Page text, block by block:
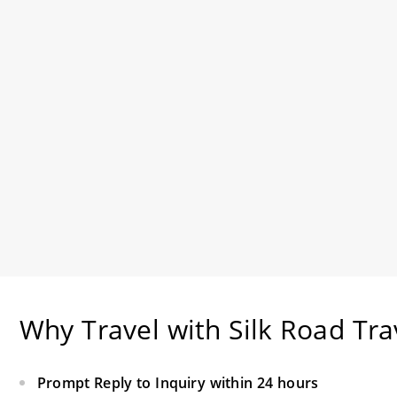
Why Travel with Silk Road
Prompt Reply to Inquiry within 24 hours